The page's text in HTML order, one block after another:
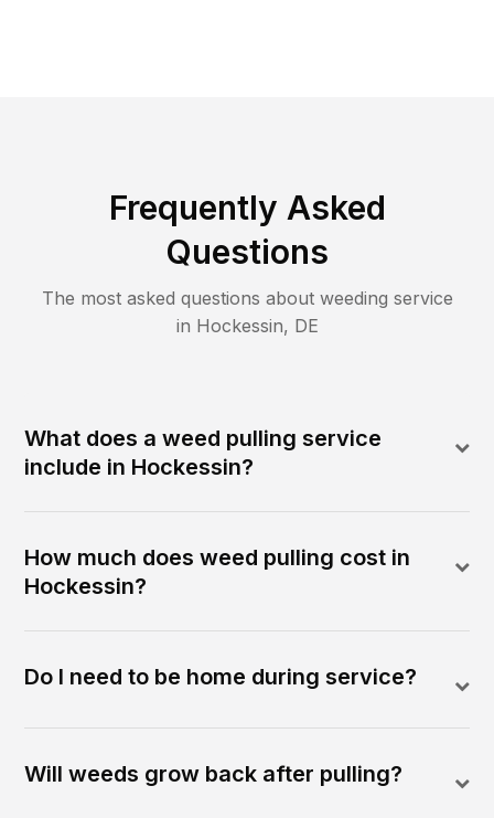
Frequently Asked
Questions
The most asked questions about weeding service
in Hockessin, DE
What does a weed pulling service
include in Hockessin?
How much does weed pulling cost in
Hockessin?
Do I need to be home during service?
Will weeds grow back after pulling?